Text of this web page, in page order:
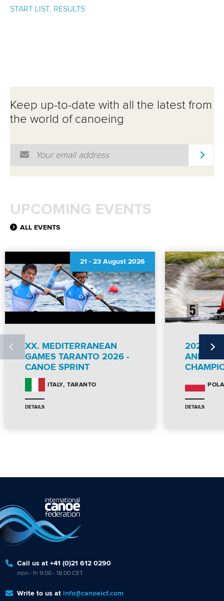
ATHLETES
START LIST, RESULTS
Keep up-to-date with all the latest from
the world of canoeing
Email Address
UPCOMING EVENTS
ALL EVENTS
21 - 23 August 2026
XX. MEDITERRANEAN
GAMES TARANTO 2026 -
CANOE SPRINT
ITALY TARANTO
DETAILS
2026 ICF
AND
DETAILS
Call us at +41 (0)21 612 0290
mon - fri 9:00 - 18:00 CET
Write to us at info@canoeicf.com